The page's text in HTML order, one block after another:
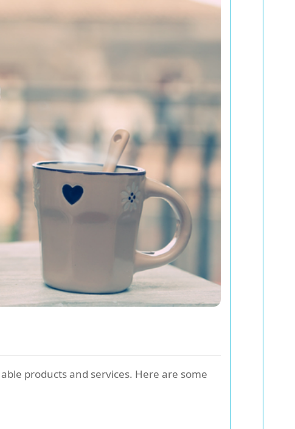
products and services. Here are some